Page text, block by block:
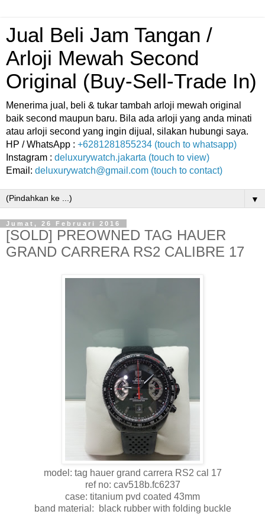
Jual Beli Jam Tangan /
Arloji Mewah Second
Original (Buy-Sell-Trade In)
Menerima jual, beli & tukar tambah arloji mewah original
baik second maupun baru. Bila ada arloji yang anda minati
atau arloji second yang ingin dijual, silakan hubungi saya.
HP / WhatsApp : +6281281855234 (touch to whatsapp)
Instagram : deluxurywatch.jakarta (touch to view)
Email: deluxurywatch@gmail.com (touch to contact)
▼
Jumat, 26 Februari 2016
[SOLD] PREOWNED TAG HAUER
GRAND CARRERA RS2 CALIBRE 17
model: tag hauer grand carrera RS2 cal 17
ref no: cav518b.fc6237
case: titanium pvd coated 43mm
band material: black rubber with folding buckle